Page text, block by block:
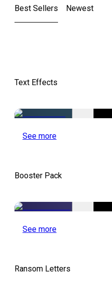
Best Sellers Newest
Text Effects
See more
Booster Pack
See more
Ransom Letters